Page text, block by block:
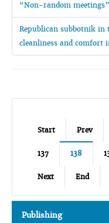
“Non-random
Republican subbotnik in
cleanliness and comfort
Start Prev
137 138
Next End
Publishing